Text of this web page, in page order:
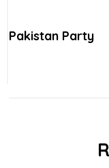
Pakistan Party